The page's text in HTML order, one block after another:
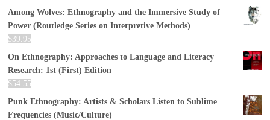
Among Wolves: Ethnography and the Immersive Study of
Power (Routledge Series on Interpretive Methods)
$39.95
On Ethnography: Approaches to Language and Literacy
Research: 1st (First) Edition
$54.55
Punk Ethnography: Artists & Scholars Listen to Sublime
Frequencies (Music/Culture)